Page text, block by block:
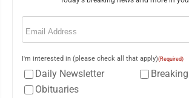
Email
I'm interested in (please check all that apply)(Required)
Daily Newsletter
Obituaries